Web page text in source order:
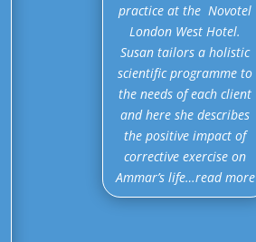
practice at the Novotel
London West Hotel.
Susan tailors a holistic
scientific programme to
the needs of each client
and here she describes
the positive impact of
corrective exercise on
Ammar’s life…read more